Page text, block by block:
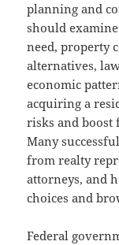
planning and
should
need, property
alternatives,
economic
acquiring a
risks and boost
Many
from realty
attorneys, and
choices and
Federal